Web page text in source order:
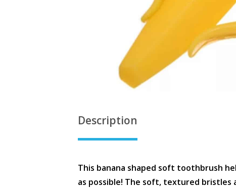
Description
This banana shaped soft toothbrush
as possible! The soft, textured bristles